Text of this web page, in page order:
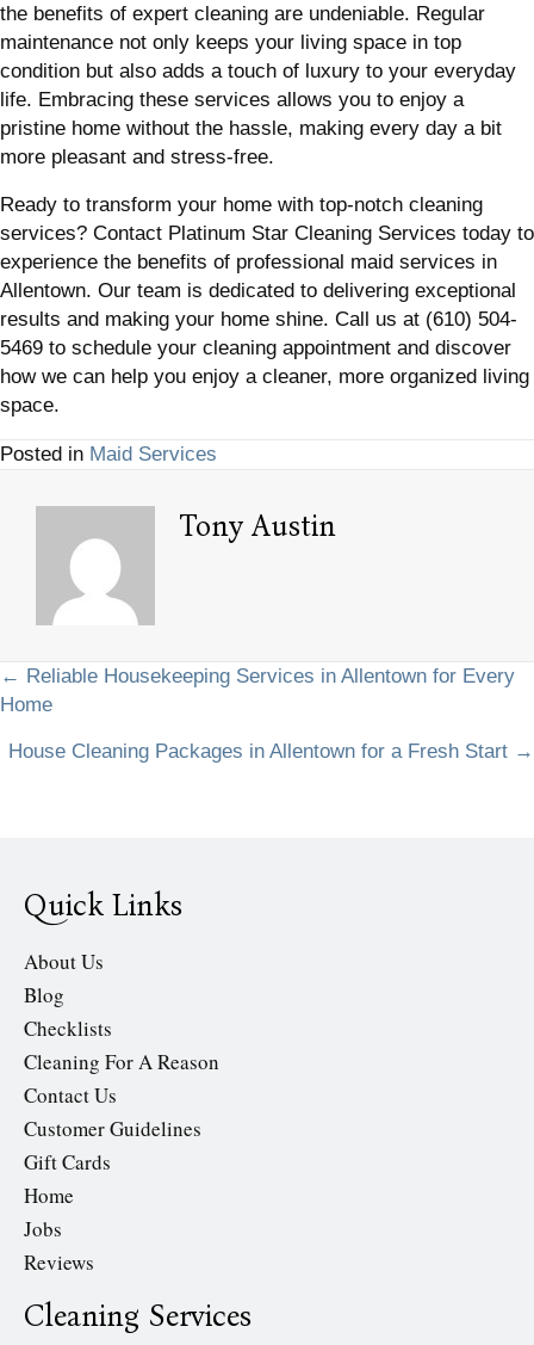
the benefits of expert cleaning are undeniable. Regular
maintenance not only keeps your living space in top
condition but also adds a touch of luxury to your everyday
life. Embracing these services allows you to enjoy a
pristine home without the hassle, making every day a bit
more pleasant and stress-free.
Ready to transform your home with top-notch cleaning
services? Contact Platinum Star Cleaning Services today to
experience the benefits of professional maid services in
Allentown. Our team is dedicated to delivering exceptional
results and making your home shine. Call us at (610) 504-
5469 to schedule your cleaning appointment and discover
how we can help you enjoy a cleaner, more organized living
space.
Posted in Maid Services
Tony Austin
Posts
navigation
← Reliable Housekeeping Services in Allentown for Every
Home
House Cleaning Packages in Allentown for a Fresh Start →
Quick Links
About Us
Blog
Checklists
Cleaning For A Reason
Contact Us
Customer Guidelines
Gift Cards
Home
Jobs
Reviews
Cleaning Services